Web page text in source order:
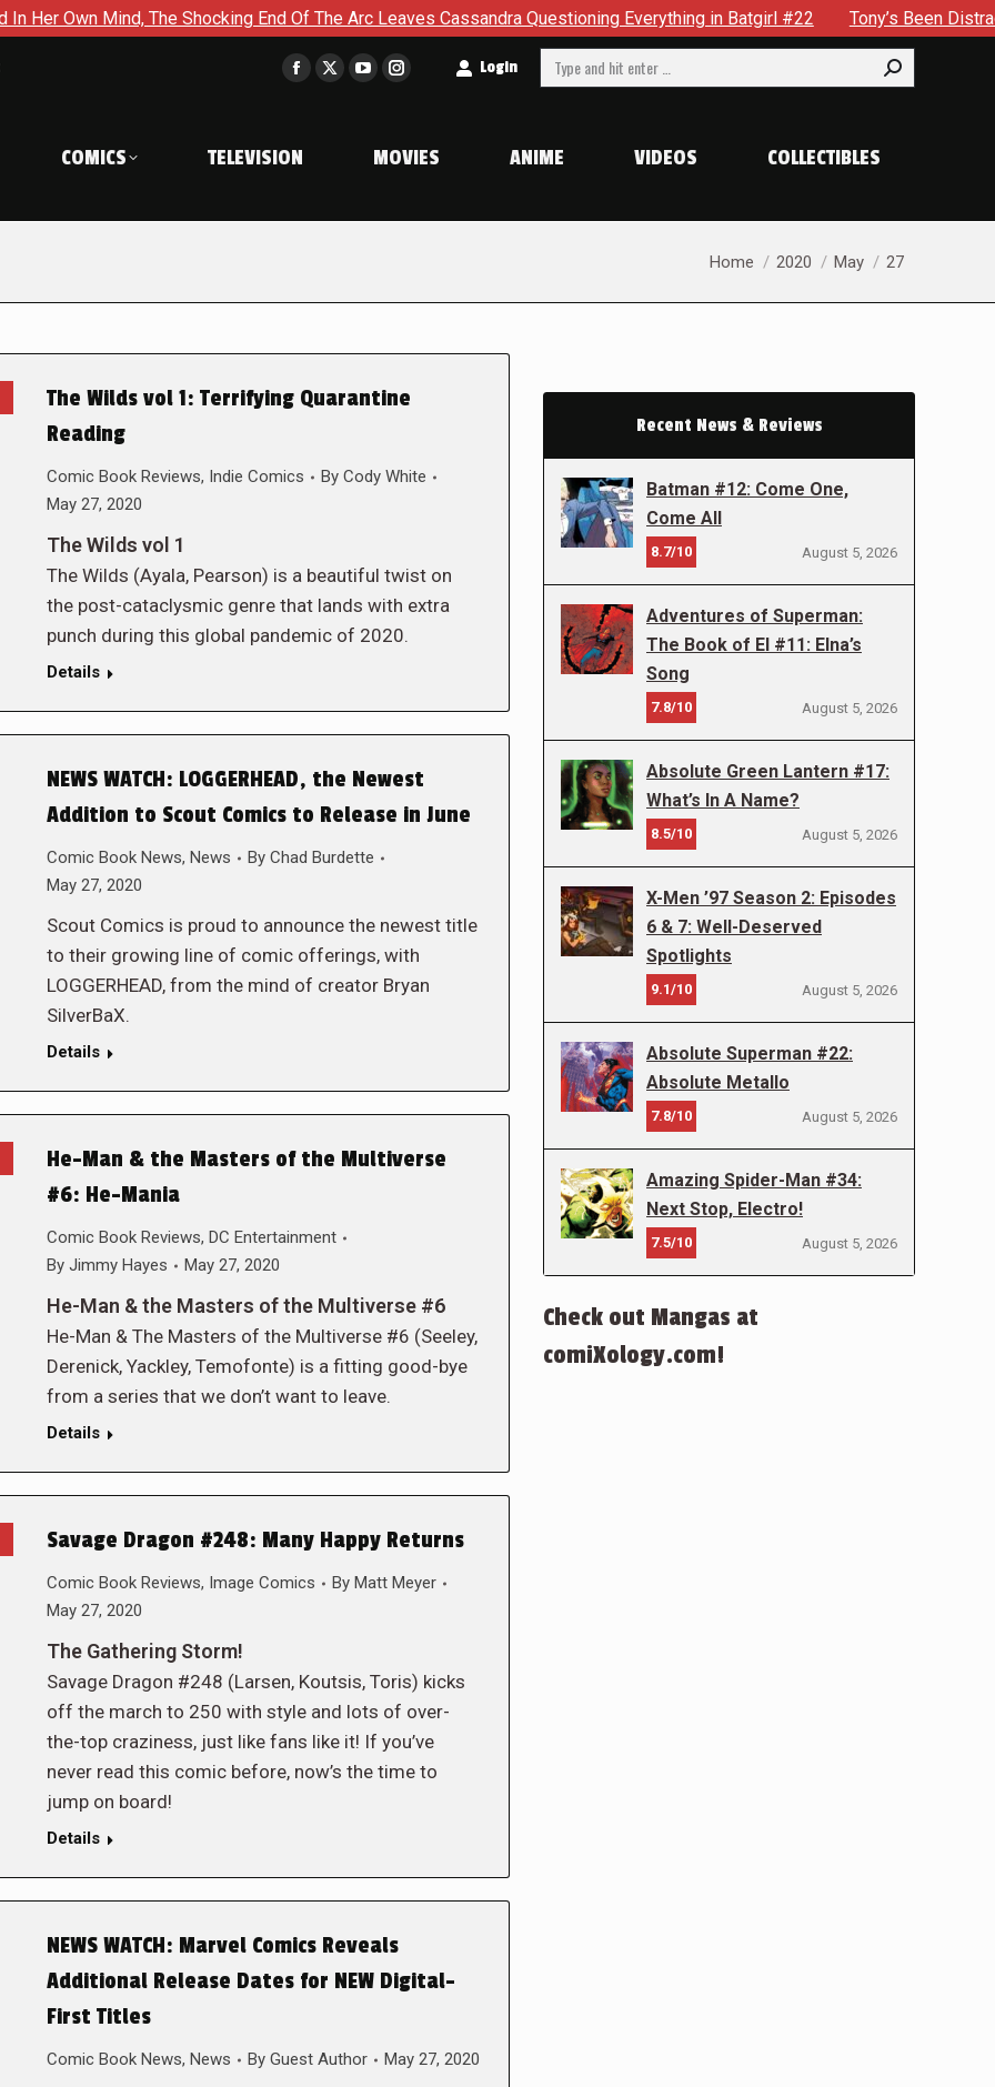
Mind, The Shocking End Of The Arc Leaves Cassandra Questioning Everything in Batgirl #22 Tony’s Been Distracted
Facebook
in
window
X
window
YouTube
in
window
Instagram
in
window
Login Search:
COMICS TELEVISION MOVIES ANIME VIDEOS COLLECTIBLES
You are here:
Home 2020 May 27
The Wilds vol 1: Terrifying Quarantine
Reading
Comic Book Reviews, Indie Comics By Cody White
May 27, 2020
The Wilds vol 1
The Wilds (Ayala, Pearson) is a beautiful twist on
the post-cataclysmic genre that lands with extra
punch during this global pandemic of 2020.
Details
NEWS WATCH: LOGGERHEAD, the Newest
Addition to Scout Comics to Release in June
Comic Book News, News By Chad Burdette
May 27, 2020
Scout Comics is proud to announce the newest title
to their growing line of comic offerings, with
LOGGERHEAD, from the mind of creator Bryan
SilverBaX.
Details
He-Man & the Masters of the Multiverse
#6: He-Mania
Comic Book Reviews, DC Entertainment
By Jimmy Hayes May 27, 2020
He-Man & the Masters of the Multiverse #6
He-Man & The Masters of the Multiverse #6 (Seeley,
Derenick, Yackley, Temofonte) is a fitting good-bye
from a series that we don’t want to leave.
Details
Savage Dragon #248: Many Happy Returns
Comic Book Reviews, Image Comics By Matt Meyer
May 27, 2020
The Gathering Storm!
Savage Dragon #248 (Larsen, Koutsis, Toris) kicks
off the march to 250 with style and lots of over-
the-top craziness, just like fans like it! If you’ve
never read this comic before, now’s the time to
jump on board!
Details
NEWS WATCH: Marvel Comics Reveals
Additional Release Dates for NEW Digital-
First Titles
Comic Book News, News By Guest Author May 27, 2020
Recent News & Reviews
Batman #12: Come One,
Come All
8.7/10 August 5, 2026
Adventures of Superman:
The Book of El #11: Elna’s
Song
7.8/10 August 5, 2026
Absolute Green Lantern #17:
What’s In A Name?
8.5/10 August 5, 2026
X-Men ’97 Season 2: Episodes
6 & 7: Well-Deserved
Spotlights
9.1/10 August 5, 2026
Absolute Superman #22:
Absolute Metallo
7.8/10 August 5, 2026
Amazing Spider-Man #34:
Next Stop, Electro!
7.5/10 August 5, 2026
Check out Mangas at
comiXology.com!